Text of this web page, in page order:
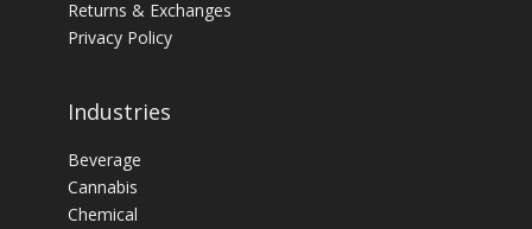
Returns & Exchanges
Privacy Policy
Industries
Beverage
Cannabis
Chemical